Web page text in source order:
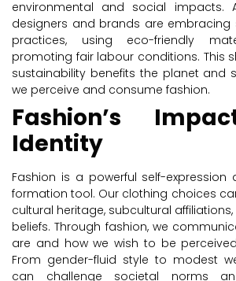
environmental and social impacts.
designers and brands are embracing
practices, using eco-friendly
promoting fair labour conditions. This
sustainability benefits the planet and
we perceive and consume fashion.
Fashion’s
Identity
Fashion is a powerful self-expression
formation tool. Our clothing choices
cultural heritage, subcultural
beliefs. Through fashion, we
are and how we wish to be
From gender-fluid style to modest
can challenge societal norms